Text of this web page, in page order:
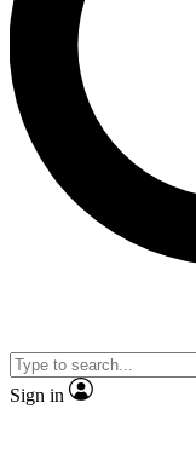
Sign in